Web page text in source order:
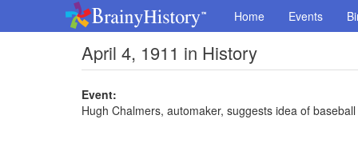
Home Events
April 4, 1911 in History
Event:
Hugh Chalmers, automaker, suggests idea of